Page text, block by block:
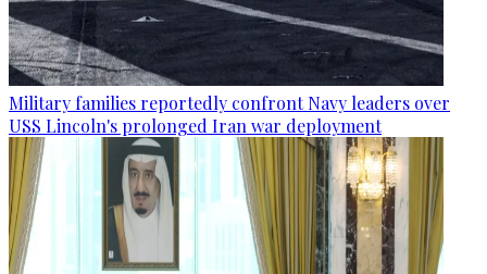
Military families reportedly confront Navy leaders over
USS Lincoln's prolonged Iran war deployment